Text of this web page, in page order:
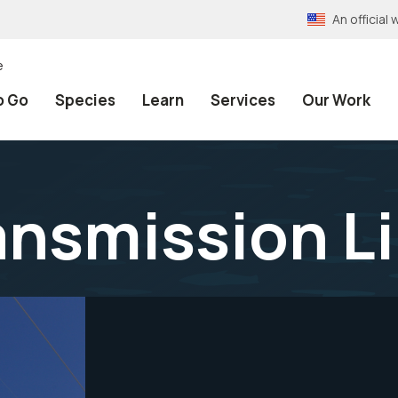
An official
Go Species Learn Services Our Work